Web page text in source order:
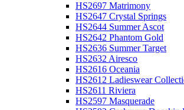
HS2697 Matrimony
HS2647 Crystal Springs
HS2644 Summer Ascot
HS2642 Phantom Gold
HS2636 Summer Target
HS2632 Airesco
HS2616 Oceania
HS2612 Ladieswear
HS2611 Riviera
HS2597 Masquerade